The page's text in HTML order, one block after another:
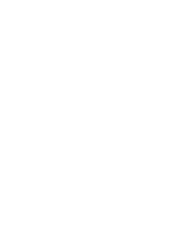
Stay Connected
Short meaningful